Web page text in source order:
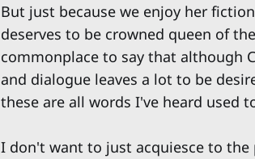
But just because we enjoy her
deserves to be crowned queen of
commonplace to say that although
and dialogue leaves a lot to be
these are all words I've heard used
I don't want to just acquiesce to